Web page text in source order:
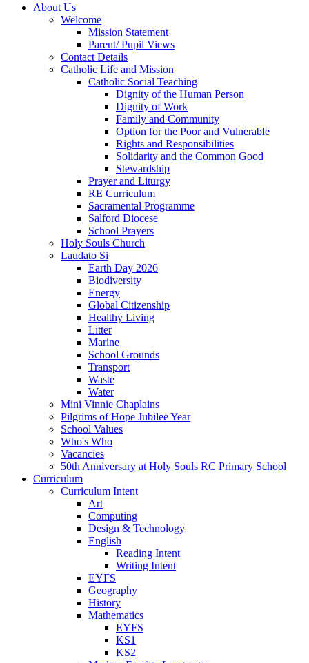
About Us
Welcome
Mission Statement
Parent/ Pupil Views
Contact Details
Catholic Life and Mission
Catholic Social Teaching
Dignity of the Human Person
Dignity of Work
Family and Community
Option for the Poor and Vulnerable
Rights and Responsibilities
Solidarity and the Common Good
Stewardship
Prayer and Liturgy
RE Curriculum
Sacramental Programme
Salford Diocese
School Prayers
Holy Souls Church
Laudato Si
Earth Day 2026
Biodiversity
Energy
Global Citizenship
Healthy Living
Litter
Marine
School Grounds
Transport
Waste
Water
Mini Vinnie Chaplains
Pilgrims of Hope Jubilee Year
School Values
Who's Who
Vacancies
50th Anniversary at Holy Souls RC Primary School
Curriculum
Curriculum Intent
Art
Computing
Design & Technology
English
Reading Intent
Writing Intent
EYFS
Geography
History
Mathematics
EYFS
KS1
KS2